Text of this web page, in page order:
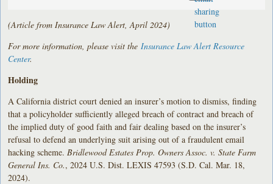
(Article from Insurance Law Alert, April 2024)
For more information, please visit the Insurance Law Alert Resource
Center.
Holding
A California district court denied an insurer’s motion to dismiss, finding
that a policyholder sufficiently alleged breach of contract and breach of
the implied duty of good faith and fair dealing based on the insurer’s
refusal to defend an underlying suit arising out of a fraudulent email
hacking scheme. Bridlewood Estates Prop. Owners Assoc. v. State Farm
General Ins. Co., 2024 U.S. Dist. LEXIS 47593 (S.D. Cal. Mar. 18,
2024).